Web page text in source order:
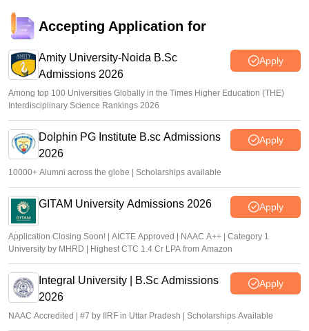
Accepting Application for
Amity University-Noida B.Sc
Admissions 2026
Apply
Among top 100 Universities Globally in the Times Higher Education (THE)
Interdisciplinary Science Rankings 2026
Dolphin PG Institute B.sc Admissions
2026
Apply
10000+ Alumni across the globe | Scholarships available
GITAM University Admissions 2026 Apply
Application Closing Soon! | AICTE Approved | NAAC A++ | Category 1
University by MHRD | Highest CTC 1.4 Cr LPA from Amazon
Integral University | B.Sc Admissions
2026
Apply
NAAC Accredited | #7 by IIRF in Uttar Pradesh | Scholarships Available